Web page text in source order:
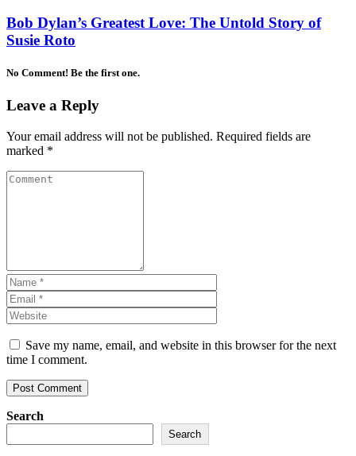
Bob Dylan’s Greatest Love: The Untold Story of
Susie Roto
No Comment! Be the first one.
Leave a Reply
Your email address will not be published. Required fields are
marked *
Save my name, email, and website in this browser for the next
time I comment.
Search
Search